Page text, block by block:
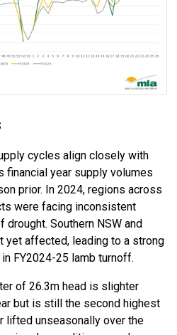
cycles align closely with
financial year supply volumes
prior. In 2024, regions across
were facing inconsistent
drought. Southern NSW and
yet affected, leading to a strong
in FY2024-25 lamb turnoff.
of 26.3m head is slighter
but is still the second highest
lifted unseasonally over the